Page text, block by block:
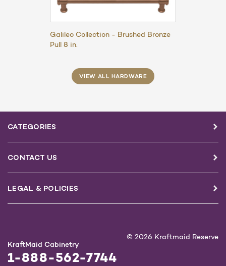
Galileo Collection - Brushed Bronze
Pull 8 in.
VIEW ALL HARDWARE
CATEGORIES
CONTACT US
LEGAL & POLICIES
KraftMaid Cabinetry
1-888-562-7744
© 2026 Kraftmaid Reserve